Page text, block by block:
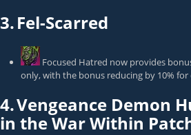
3.Fel-Scarred
Focused Hatred now provides
only, with the bonus reducing by 10%
4.Vengeance Demon
in the War Within